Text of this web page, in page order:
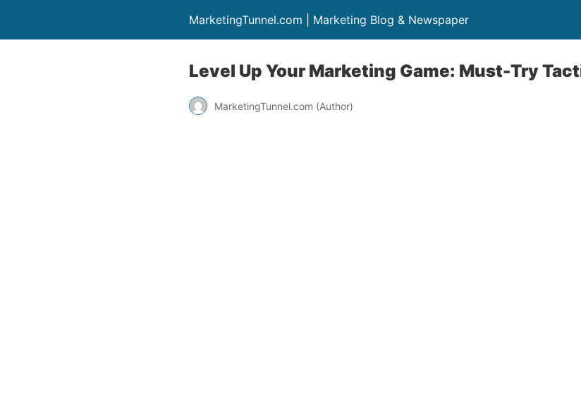
MarketingTunnel.com | Marketing Blog & Newspaper
Level Up Your Marketing Game: Must-Try
MarketingTunnel.com (Author)